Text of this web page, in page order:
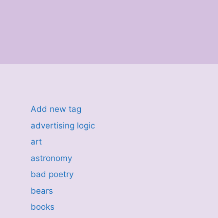
Add new tag
advertising logic
art
astronomy
bad poetry
bears
books